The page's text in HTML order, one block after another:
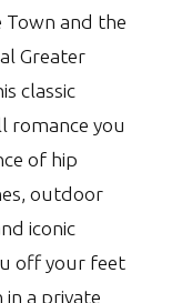
Town and the
Greater
classic
romance you
of hip
outdoor
iconic
off your feet
a private